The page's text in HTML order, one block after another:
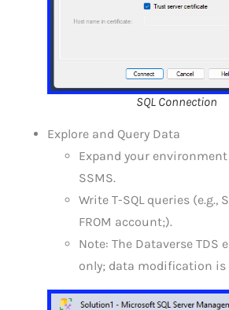
SQL Connection
Explore and Query Data
Expand your
SSMS.
Write T-SQL queries (e.g.,
FROM account;).
Note: The Dataverse TDS
only; data modification is